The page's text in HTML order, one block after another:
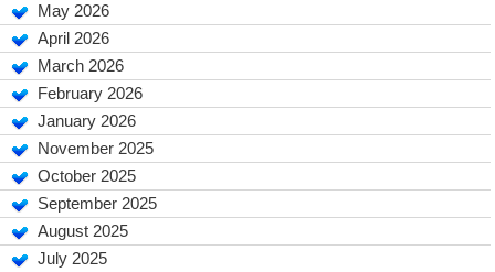
May 2026
April 2026
March 2026
February 2026
January 2026
November 2025
October 2025
September 2025
August 2025
July 2025